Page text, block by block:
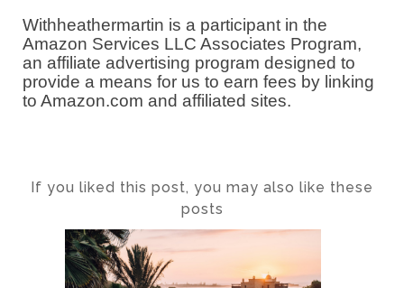
Withheathermartin is a participant in the
Amazon Services LLC Associates Program,
an affiliate advertising program designed to
provide a means for us to earn fees by linking
to Amazon.com and affiliated sites.
If you liked this post, you may also like these
posts